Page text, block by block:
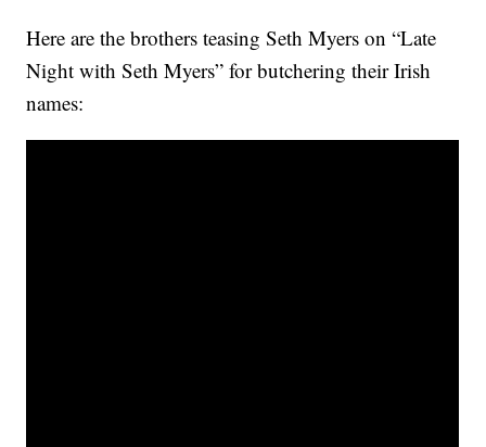
Here are the brothers teasing Seth Myers on “Late
Night with Seth Myers” for butchering their Irish
names: